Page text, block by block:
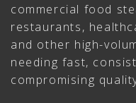
commercial food
restaurants,
and other high-
needing fast,
compromising